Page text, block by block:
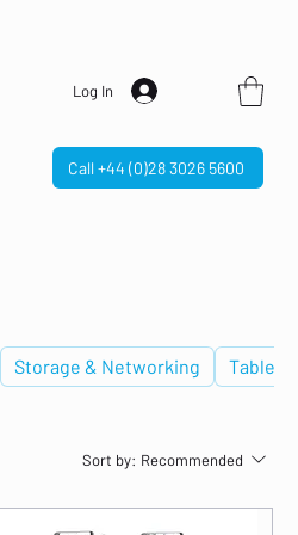
Log In
Call +44 (0)28 3026 5600
Storage & Networking Tablets
Sort by: Recommended